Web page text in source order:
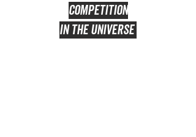
COMPETITION
IN THE UNIVERSE